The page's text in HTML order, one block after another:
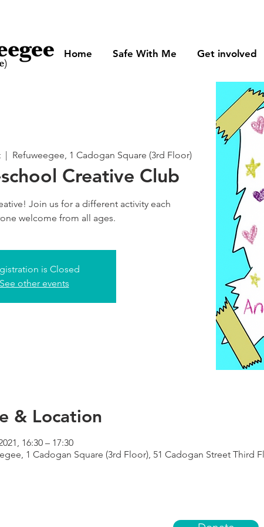
Home Safe With Me Get involved
  |
Refuweegee, 1 Cadogan Square (3rd Floor)
Creative Club
Join us for a different activity each
welcome from all ages.
is Closed
See other events
& Location
16:30 – 17:30
1 Cadogan Square (3rd Floor), 51 Cadogan Street Third